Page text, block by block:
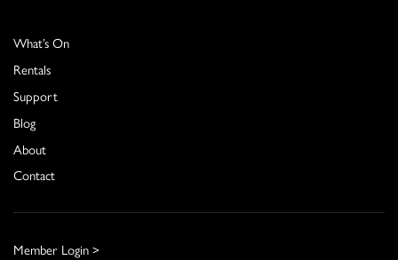
What’s On
Rentals
Support
Blog
About
Contact
Member Login >